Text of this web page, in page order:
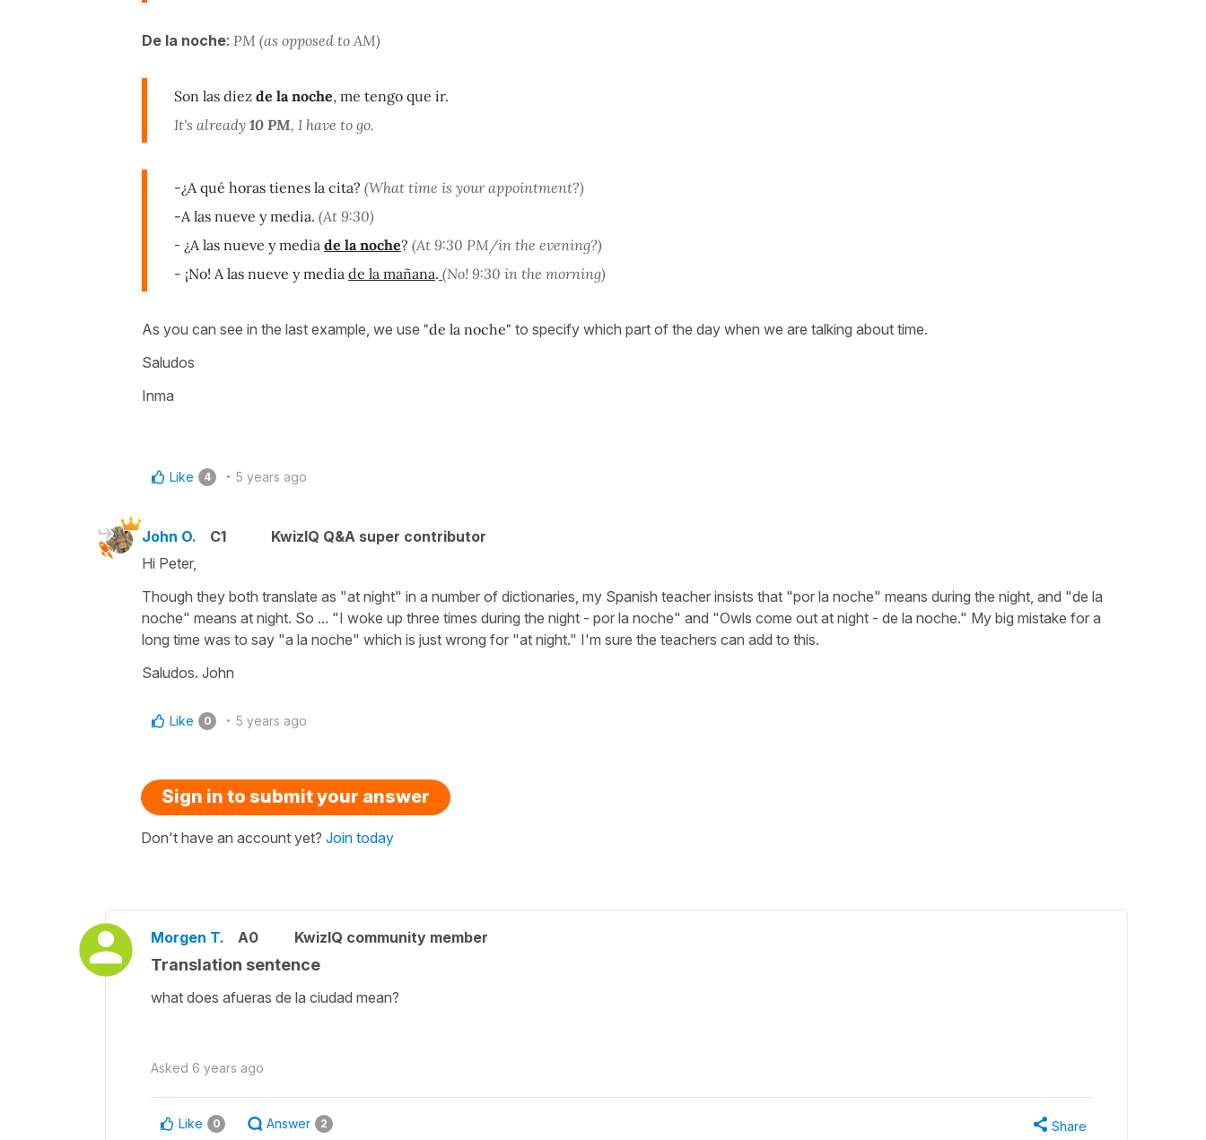
De la noche: PM (as opposed to AM)
Son las diez de la noche, me tengo que ir.
It's already 10 PM, I have to go.
-¿A qué horas tienes la cita? (What time is your appointment?)
-A las nueve y media. (At 9:30)
- ¿A las nueve y media de la noche? (At 9:30 PM/in the evening?)
- ¡No! A las nueve y media de la mañana. (No! 9:30 in the morning)
As you can see in the last example, we use "de la noche" to specify which part of the day when we are talking about time.
Saludos
Inma
Like 4 5 years ago
John O. C1
KwizIQ Q&A super contributor
Hi Peter,
Though they both translate as "at night" in a number of dictionaries, my Spanish teacher insists that "por la noche" means during the night, and "de la
noche" means at night. So ... "I woke up three times during the night - por la noche" and "Owls come out at night - de la noche." My big mistake for a
long time was to say "a la noche" which is just wrong for "at night." I'm sure the teachers can add to this.
Saludos. John
Like 0 5 years ago
Sign in to submit your answer
Don't have an account yet? Join today
Morgen T. A0 KwizIQ community member
Translation sentence
what does afueras de la ciudad mean?
Asked 6 years ago
Like 0 Answer 2 Share